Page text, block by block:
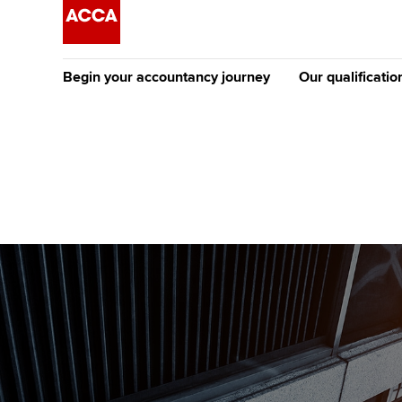
Begin your accountancy journey
Discover our qualifications
Taking exams
Learn how to apply
University options
Free and affordable
Tuition styles
Our
Why choose to
ACCA
qualifications
Getting